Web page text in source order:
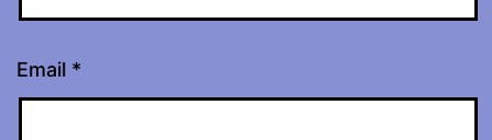
Email *